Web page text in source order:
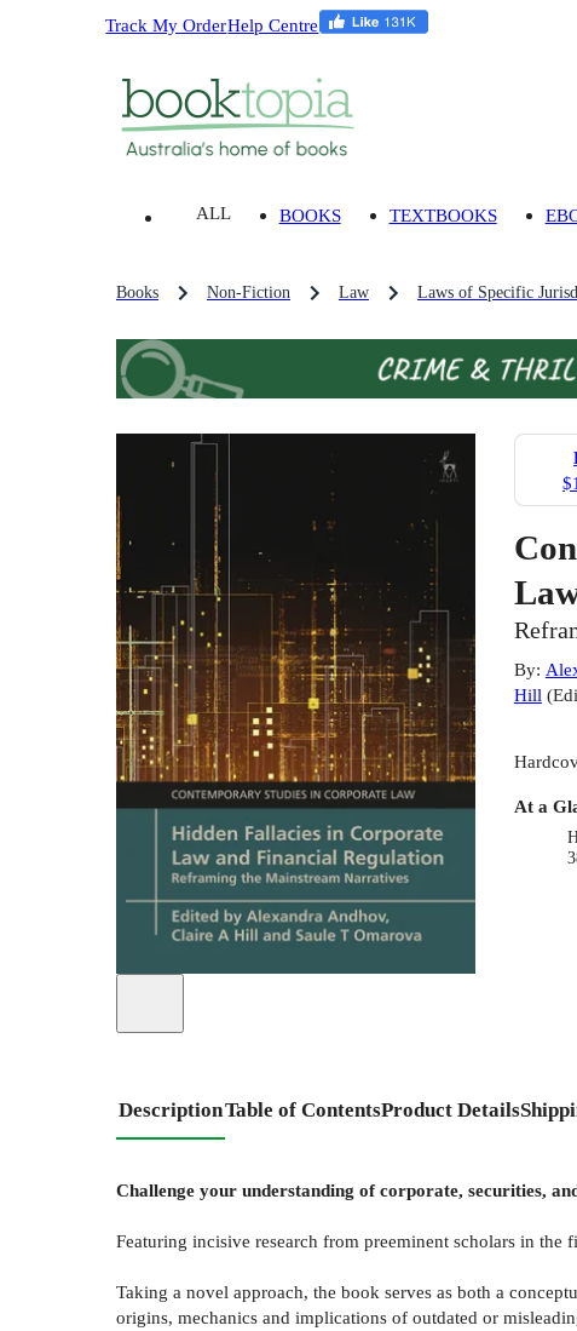
Track My OrderHelp Centre
ALL BOOKS TEXTBOOKS
Books Non-Fiction Law Laws of Specific
By:
Hill(
At a
DescriptionTable of ContentsProduct Details
Challenge your understanding of corporate, securities,
Featuring incisive research from preeminent scholars in the
Taking a novel approach, the book serves as both a
origins, mechanics and implications of outdated or